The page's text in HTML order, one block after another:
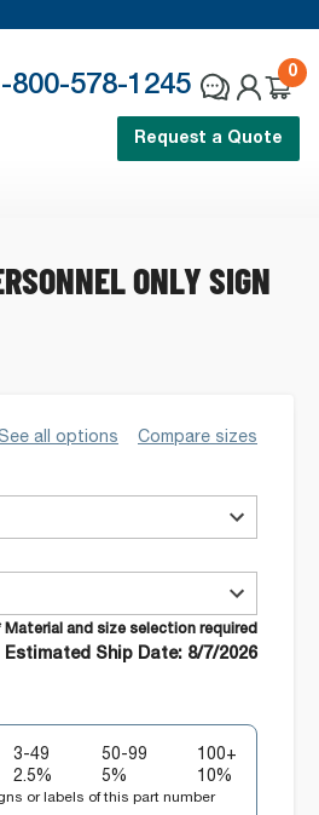
800-578-1245
0
Request a Quote
ONLY SIGN
all options Compare sizes
Material and size selection required
Estimated Ship Date: 8/7/2026
3-49
2.5%
50-99
5%
100+
10%
or labels of this part number